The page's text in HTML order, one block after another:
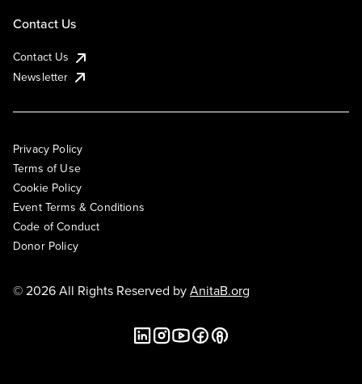
Contact Us
Contact Us
Newsletter
Privacy Policy
Terms of Use
Cookie Policy
Event Terms & Conditions
Code of Conduct
Donor Policy
© 2026 All Rights Reserved byAnitaB.org